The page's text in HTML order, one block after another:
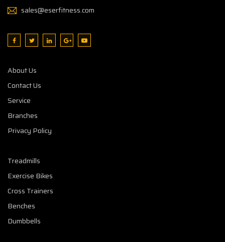
sales@eserfitness.com
About Us
Contact Us
Service
Branches
Privacy Policy
Treadmills
Exercise Bikes
Cross Trainers
Benches
Dumbbells